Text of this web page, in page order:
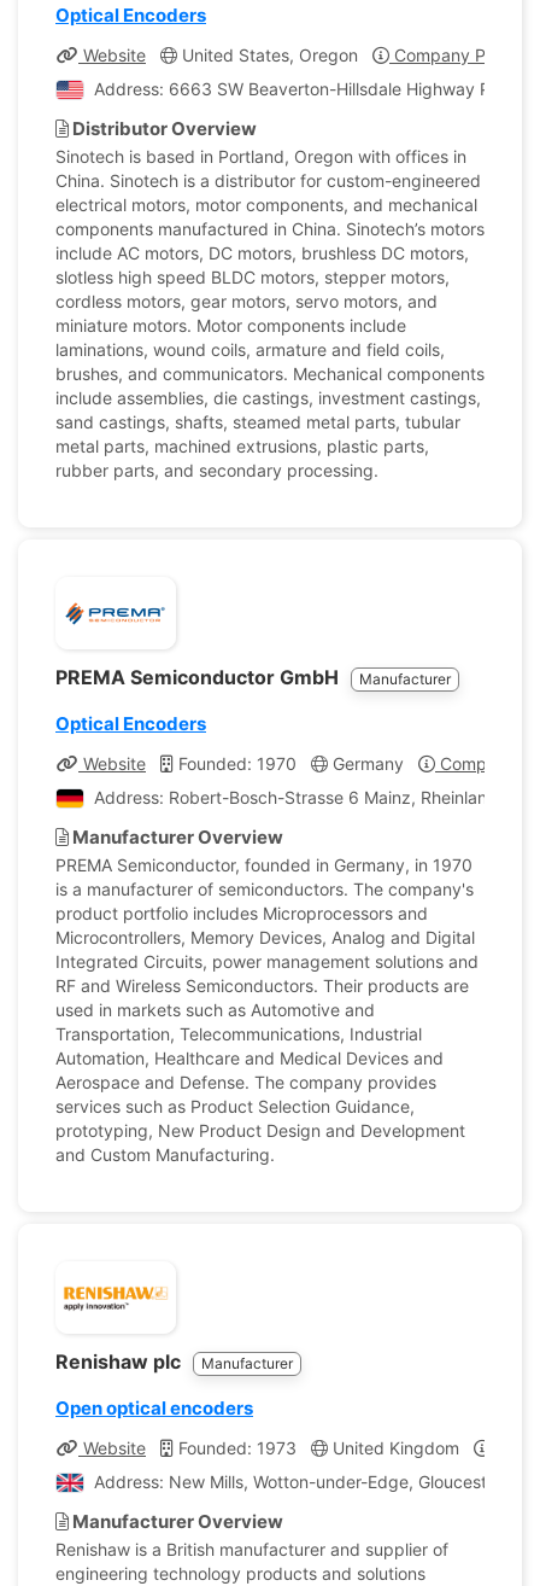
Optical Encoders
Website United States, Oregon
Company Profile
Address: 6663 SW Beaverton-Hillsdale Highway
Distributor Overview
Sinotech is based in Portland, Oregon with offices in
China. Sinotech is a distributor for custom-engineered
electrical motors, motor components, and mechanical
components manufactured in China. Sinotech’s motors
include AC motors, DC motors, brushless DC motors,
slotless high speed BLDC motors, stepper motors,
cordless motors, gear motors, servo motors, and
miniature motors. Motor components include
laminations, wound coils, armature and field coils,
brushes, and communicators. Mechanical components
include assemblies, die castings, investment castings,
sand castings, shafts, steamed metal parts, tubular
metal parts, machined extrusions, plastic parts,
rubber parts, and secondary processing.
PREMA Semiconductor GmbH Manufacturer
Optical Encoders
Website Founded: 1970 Germany
Company
Address: Robert-Bosch-Strasse 6 Mainz, Rheinland-
Manufacturer Overview
PREMA Semiconductor, founded in Germany, in 1970
is a manufacturer of semiconductors. The company's
product portfolio includes Microprocessors and
Microcontrollers, Memory Devices, Analog and Digital
Integrated Circuits, power management solutions and
RF and Wireless Semiconductors. Their products are
used in markets such as Automotive and
Transportation, Telecommunications, Industrial
Automation, Healthcare and Medical Devices and
Aerospace and Defense. The company provides
services such as Product Selection Guidance,
prototyping, New Product Design and Development
and Custom Manufacturing.
Renishaw plc Manufacturer
Open optical encoders
Website Founded: 1973 United Kingdom
Address: New Mills, Wotton-under-Edge,
Manufacturer Overview
Renishaw is a British manufacturer and supplier of
engineering technology products and solutions